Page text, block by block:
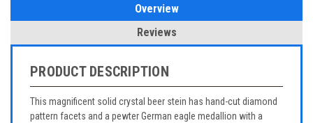
Overview
Reviews
PRODUCT DESCRIPTION
This magnificent solid crystal beer stein has hand-cut diamond
pattern facets and a pewter German eagle medallion with a